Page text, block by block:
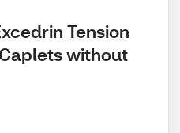
Tension
without